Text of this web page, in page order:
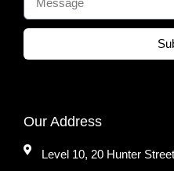
Our Address
Level 10, 20 Hunter